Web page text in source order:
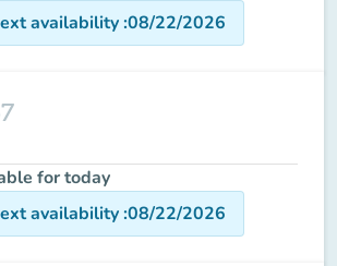
availability:08/22/2026
for today
availability:08/22/2026